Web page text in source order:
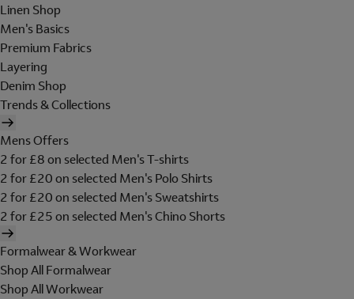
Linen Shop
Men's Basics
Premium Fabrics
Layering
Denim Shop
Trends & Collections
Mens Offers
2 for £8 on selected Men's T-shirts
2 for £20 on selected Men's Polo Shirts
2 for £20 on selected Men's Sweatshirts
2 for £25 on selected Men's Chino Shorts
Formalwear & Workwear
Shop All Formalwear
Shop All Workwear